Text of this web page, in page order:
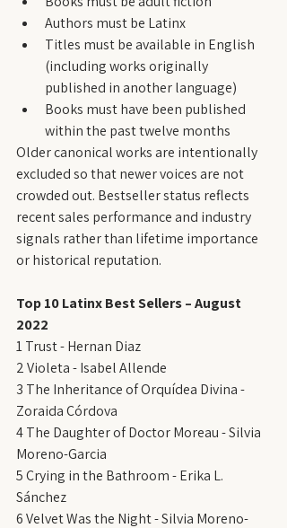
Authors must be Latinx
Titles must be available in English
(including works originally
published in another language)
Books must have been published
within the past twelve months
Older canonical works are intentionally
excluded so that newer voices are not
crowded out. Bestseller status reflects
recent sales performance and industry
signals rather than lifetime importance
or historical reputation.
Top 10 Latinx Best Sellers – August
2022
1 Trust - Hernan Diaz
2 Violeta - Isabel Allende
3 The Inheritance of Orquídea Divina -
Zoraida Córdova
4 The Daughter of Doctor Moreau - Silvia
Moreno-Garcia
5 Crying in the Bathroom - Erika L.
Sánchez
6 Velvet Was the Night - Silvia Moreno-